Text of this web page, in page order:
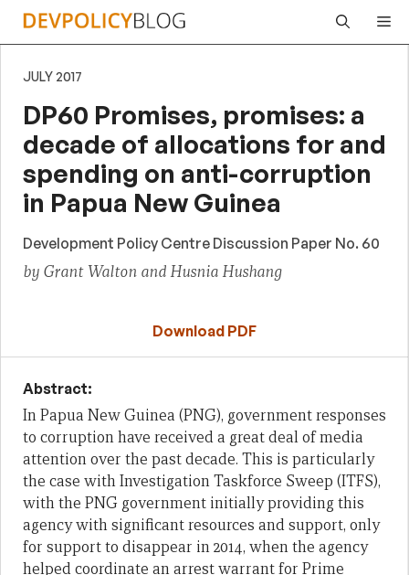
Skip
JULY 2017
DP60 Promises, promises: a
decade of allocations for and
spending on anti-corruption
in Papua New Guinea
Development Policy Centre Discussion Paper No. 60
by Grant Walton and Husnia Hushang
Download PDF
Abstract:
In Papua New Guinea (PNG), government responses
to corruption have received a great deal of media
attention over the past decade. This is particularly
the case with Investigation Taskforce Sweep (ITFS),
with the PNG government initially providing this
agency with significant resources and support, only
for support to disappear in 2014, when the agency
helped coordinate an arrest warrant for Prime